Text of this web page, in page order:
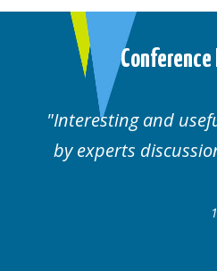
Conference
useful cases followed
Educational.
16-17 March 2018 @ Glasgow